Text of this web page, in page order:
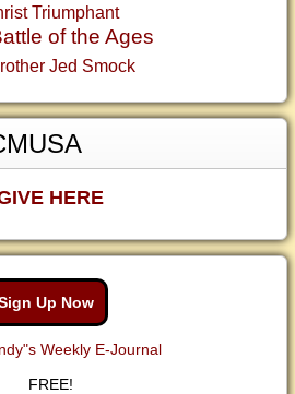
Triumphant
of the Ages
Jed Smock
HERE
Up Now
Weekly E-Journal
FREE!